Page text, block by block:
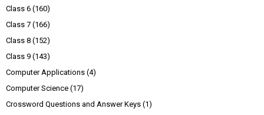
Class 6 (160)
Class 7 (166)
Class 8 (152)
Class 9 (143)
Computer Applications (4)
Computer Science (17)
Crossword Questions and Answer Keys (1)